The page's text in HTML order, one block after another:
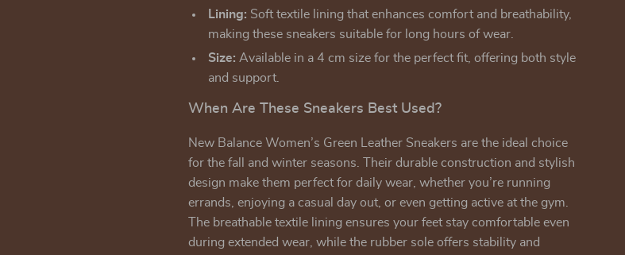
Lining: Soft textile lining that enhances comfort and breathability,
making these sneakers suitable for long hours of wear.
Size: Available in a 4 cm size for the perfect fit, offering both style
and support.
When Are These Sneakers Best Used?
New Balance Women’s Green Leather Sneakers are the ideal choice
for the fall and winter seasons. Their durable construction and stylish
design make them perfect for daily wear, whether you’re running
errands, enjoying a casual day out, or even getting active at the gym.
The breathable textile lining ensures your feet stay comfortable even
during extended wear, while the rubber sole offers stability and